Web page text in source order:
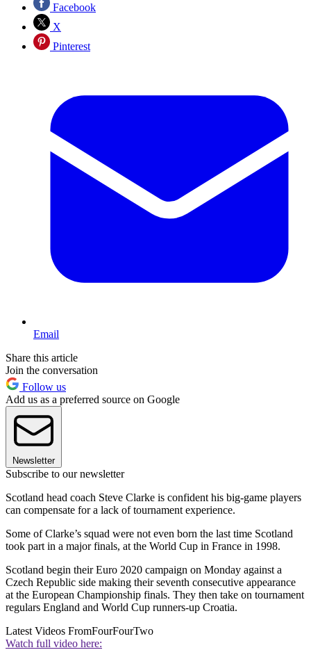
Facebook
X
Pinterest
Email
Share this article
Join the conversation
Follow us
Add us as a preferred source on Google
Newsletter
Subscribe to our newsletter
Scotland head coach Steve Clarke is confident his big-game players
can compensate for a lack of tournament experience.
Some of Clarke’s squad were not even born the last time Scotland
took part in a major finals, at the World Cup in France in 1998.
Scotland begin their Euro 2020 campaign on Monday against a
Czech Republic side making their seventh consecutive appearance
at the European Championship finals. They then take on tournament
regulars England and World Cup runners-up Croatia.
Latest Videos FromFourFourTwo
Watch full video here: